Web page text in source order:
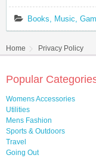
Books, Music,
Home Privacy Policy
Popular
Womens Accessories
Utilities
Mens Fashion
Sports & Outdoors
Travel
Going Out